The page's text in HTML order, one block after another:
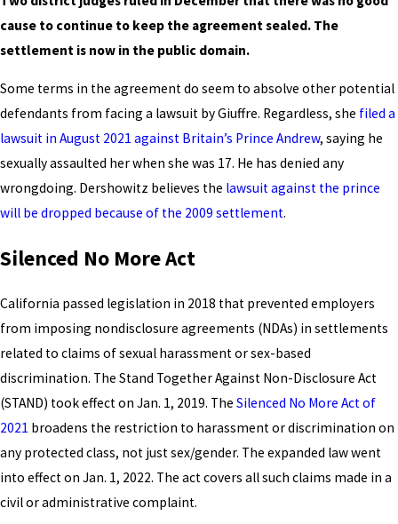
cause to continue to keep the agreement sealed. The
settlement is now in the public domain.
Some terms in the agreement do seem to absolve other potential
defendants from facing a lawsuit by Giuffre. Regardless, she filed a
lawsuit in August 2021 against Britain’s Prince Andrew, saying he
sexually assaulted her when she was 17. He has denied any
wrongdoing. Dershowitz believes the lawsuit against the prince
will be dropped because of the 2009 settlement.
Silenced No More Act
California passed legislation in 2018 that prevented employers
from imposing nondisclosure agreements (NDAs) in settlements
related to claims of sexual harassment or sex-based
discrimination. The Stand Together Against Non-Disclosure Act
(STAND) took effect on Jan. 1, 2019. The Silenced No More Act of
2021 broadens the restriction to harassment or discrimination on
any protected class, not just sex/gender. The expanded law went
into effect on Jan. 1, 2022. The act covers all such claims made in a
civil or administrative complaint.